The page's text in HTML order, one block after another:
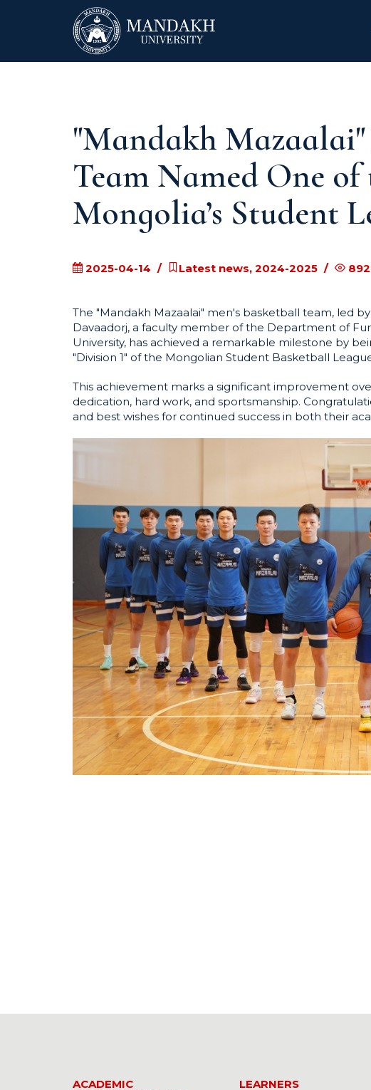
"Mandakh Mazaalai"
Team Named One
Mongolia’s Student
2025-04-14 Latest news, 2024-2025 892
The "Mandakh Mazaalai" men's basketball team, led
Davaadorj, a faculty member of the Department of
University, has achieved a remarkable milestone by
"Division 1" of the Mongolian Student Basketball
This achievement marks a significant improvement
dedication, hard work, and sportsmanship.
and best wishes for continued success in both their
ACADEMIC
LEARNERS